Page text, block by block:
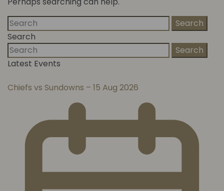
Search
Search
Search
Latest Events
Chiefs vs Sundowns – 15 Aug 2026